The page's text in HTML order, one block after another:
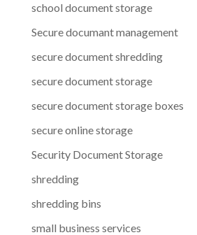
school document storage
Secure documant management
secure document shredding
secure document storage
secure document storage boxes
secure online storage
Security Document Storage
shredding
shredding bins
small business services